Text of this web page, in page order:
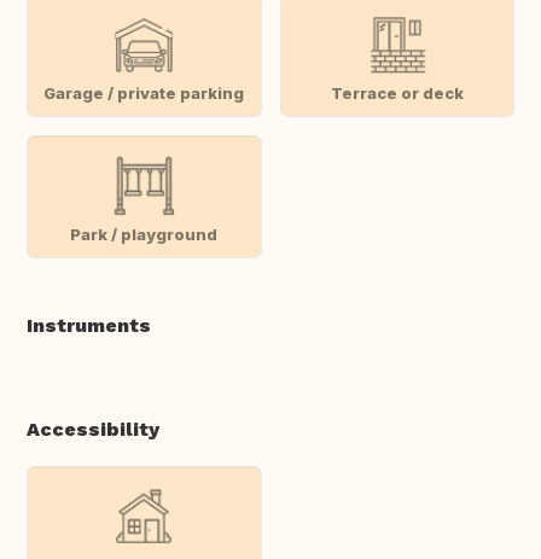
Garage / private parking Terrace or deck
Park / playground
Instruments
Accessibility